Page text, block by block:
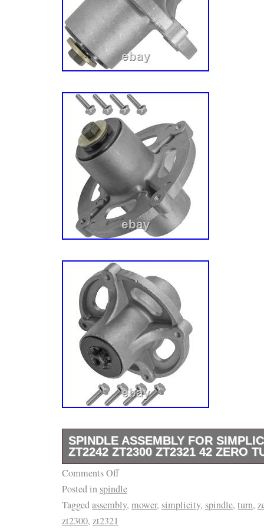
SPINDLE ASSEMBLY FOR
ZT2242 ZT2300 ZT2321 42 ZERO
Premium Quality Replacement Part.
Craftsman ZTS7000 Series 42. 107.280063
Craftsman ZTS7000 Series 42. 107.280072
Craftsman ZTS7000 Series 52. 1695809 –
Comments Off
Posted in spindle
Taggedassembly, mower, simplicity, spindle, turn,
zt2300, zt2321